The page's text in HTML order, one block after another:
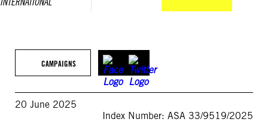
CAMPAIGNS
20 June 2025
Index Number: ASA 33/9519/2025